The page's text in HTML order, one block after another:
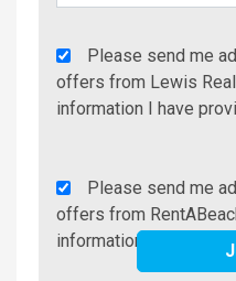
Agency
Additional
Info/Offers
Please send me
offers from Lewis
information I have
Rent
A
Beach
Please send me
offers from
information I have